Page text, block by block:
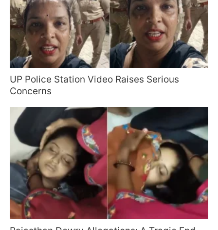
UP Police Station Video Raises Serious
Concerns